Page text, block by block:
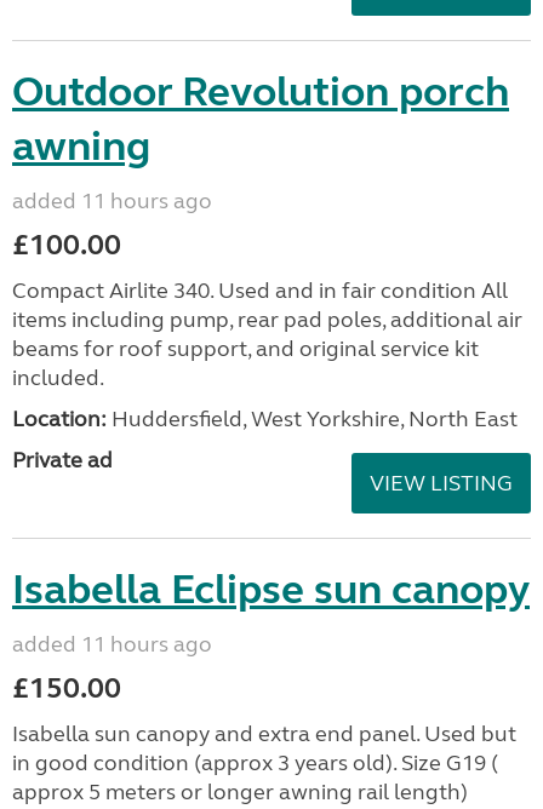
Outdoor Revolution porch
awning
added 11 hours ago
£100.00
Compact Airlite 340. Used and in fair condition All
items including pump, rear pad poles, additional air
beams for roof support, and original service kit
included.
Location: Huddersfield, West Yorkshire, North East
Private ad
VIEW LISTING
Isabella Eclipse sun canopy
added 11 hours ago
£150.00
Isabella sun canopy and extra end panel. Used but
in good condition (approx 3 years old). Size G19 (
approx 5 meters or longer awning rail length)